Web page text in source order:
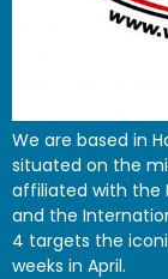
We are based in
situated on the
affiliated with the
and the
4 targets the
weeks in April.